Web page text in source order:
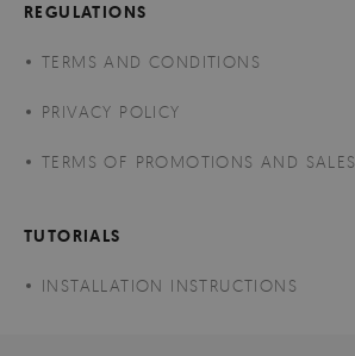
REGULATIONS
TERMS AND CONDITIONS
PRIVACY POLICY
TERMS OF PROMOTIONS AND SALES
TUTORIALS
INSTALLATION INSTRUCTIONS